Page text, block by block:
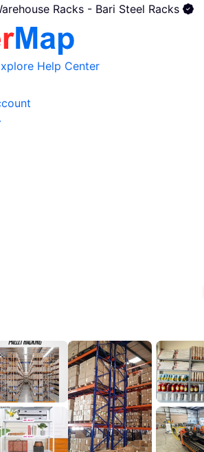
Racks - Bari Steel Racks
Help Center